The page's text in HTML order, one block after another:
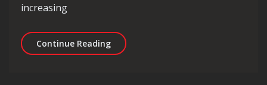
increasing
Continue ReadingUnlocking Success: The Role of an